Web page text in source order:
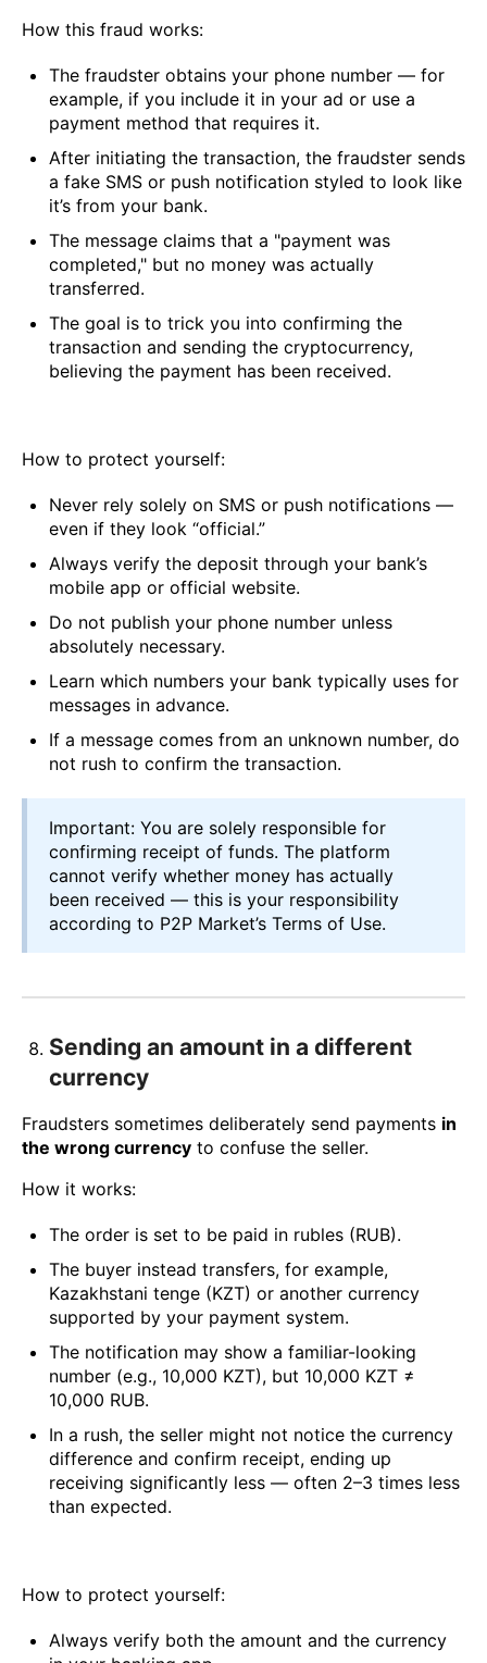
How this fraud works:
The fraudster obtains your phone number — for
example, if you include it in your ad or use a
payment method that requires it.
After initiating the transaction, the fraudster sends
a fake SMS or push notification styled to look like
it’s from your bank.
The message claims that a "payment was
completed," but no money was actually
transferred.
The goal is to trick you into confirming the
transaction and sending the cryptocurrency,
believing the payment has been received.
How to protect yourself:
Never rely solely on SMS or push notifications —
even if they look “official.”
Always verify the deposit through your bank’s
mobile app or official website.
Do not publish your phone number unless
absolutely necessary.
Learn which numbers your bank typically uses for
messages in advance.
If a message comes from an unknown number, do
not rush to confirm the transaction.
Important: You are solely responsible for
confirming receipt of funds. The platform
cannot verify whether money has actually
been received — this is your responsibility
according to P2P Market’s Terms of Use.
Sending an amount in a different
currency
Fraudsters sometimes deliberately send payments in
the wrong currency to confuse the seller.
How it works:
The order is set to be paid in rubles (RUB).
The buyer instead transfers, for example,
Kazakhstani tenge (KZT) or another currency
supported by your payment system.
The notification may show a familiar-looking
number (e.g., 10,000 KZT), but 10,000 KZT ≠
10,000 RUB.
In a rush, the seller might not notice the currency
difference and confirm receipt, ending up
receiving significantly less — often 2–3 times less
than expected.
How to protect yourself:
Always verify both the amount and the currency